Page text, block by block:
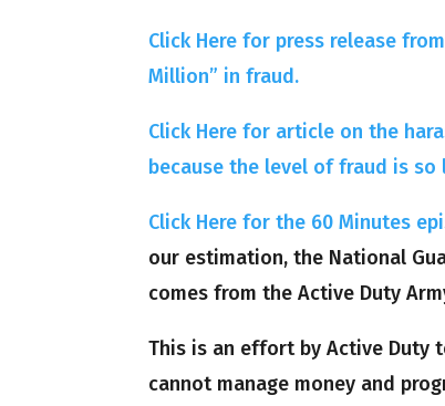
Click Here for press release
Million” in fraud.
Click Here for article on the
because the level of fraud is
Click Here for the 60 Minutes
our estimation, the National
comes from the Active Duty
This is an effort by Active Duty
cannot manage money and